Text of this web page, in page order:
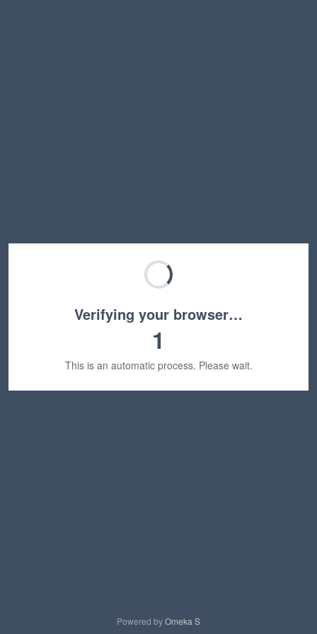
Verifying your browser…
1
This is an automatic process. Please wait.
Powered byOmeka S